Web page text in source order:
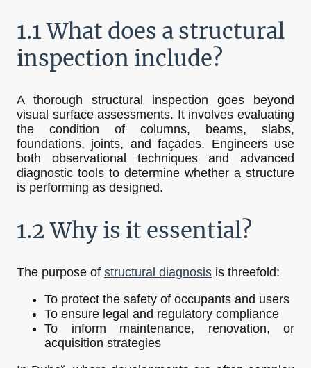
1.1 What does a structural
inspection include?
A thorough structural inspection goes beyond
visual surface assessments. It involves evaluating
the condition of columns, beams, slabs,
foundations, joints, and façades. Engineers use
both observational techniques and advanced
diagnostic tools to determine whether a structure
is performing as designed.
1.2 Why is it essential?
The purpose of structural diagnosis is threefold:
To protect the safety of occupants and users
To ensure legal and regulatory compliance
To inform maintenance, renovation, or
acquisition strategies